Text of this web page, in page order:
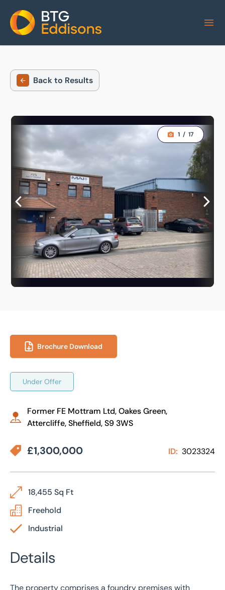
Home
Back to Results
1 / 17
Brochure Download
Under Offer
Former FE Mottram Ltd, Oakes Green,
Attercliffe, Sheffield, S9 3WS
£1,300,000 ID: 3023324
18,455 Sq Ft
Freehold
Industrial
Details
The property comprises a foundry premises with